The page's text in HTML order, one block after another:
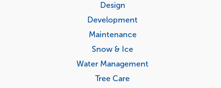
Design
Development
Maintenance
Snow & Ice
Water Management
Tree Care